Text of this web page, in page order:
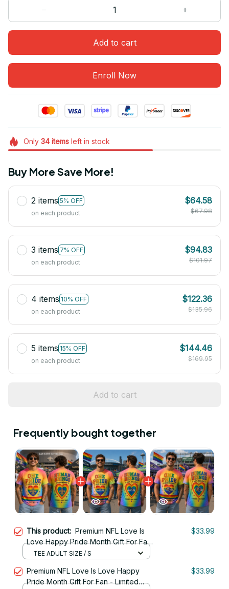
Add to cart
Enroll Now
Only 34itemsleft in stock
Buy More Save More!
2 items 5% OFF
on each product
$64.58
$67.98
3 items 7% OFF
on each product
$94.83
$101.97
4 items 10% OFF
on each product
$122.36
$135.96
5 items 15% OFF
on each product
$144.46
$169.95
Add to cart
Frequently bought together
This product: Premium NFL Love Is
Love Happy Pride Month Gift For Fan
- Limited Edition 08
$33.99
TEE ADULT SIZE / S
Premium NFL Love Is Love Happy
Pride Month Gift For Fan - Limited
$33.99